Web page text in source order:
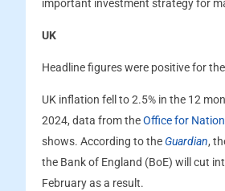
important investment strategy for
UK
Headline figures were positive for
UK inflation fell to 2.5% in the 12
2024, data from theOffice for
shows. According to the Guardian,
the Bank of England (BoE) will cut
February as a result.